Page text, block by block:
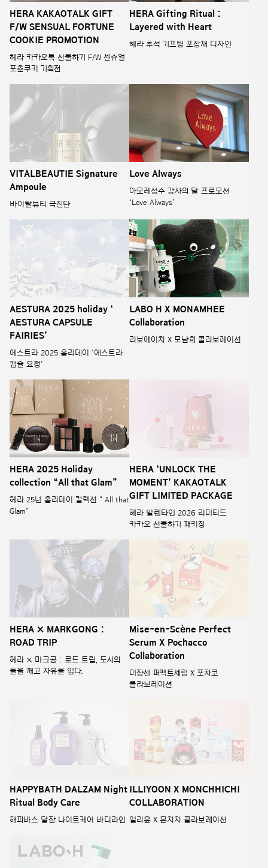
HERA KAKAOTALK GIFT
F/W SENSUAL FORTUNE
COOKIE PROMOTION
헤라 카카오톡 선물하기 F/W 센슈얼
포춘쿠키 기획전
HERA Gifting Ritual :
Layered with Heart
헤라 추석 기프팅 포장재 디자인
VITALBEAUTIE Signature
Ampoule
바이탈뷰티 극진단
Love Always
아모레성수 감사의 달 프로모션
‘Love Always’
AESTURA 2025 holiday ‘
AESTURA CAPSULE
FAIRIES’
에스트라 2025 홀리데이 ‘에스트라
캡슐 요정’
LABO H X MONAMHEE
Collaboration
라보에이치 X 모남희 콜라보레이션
HERA 2025 Holiday
collection “All that Glam”
헤라 25년 홀리데이 컬렉션 “ All that
Glam”
HERA ‘UNLOCK THE
MOMENT’ KAKAOTALK
GIFT LIMITED PACKAGE
헤라 발렌타인 2026 리미티드
카카오 선물하기 패키징
HERA × MARKGONG :
ROAD TRIP
헤라 × 마크공 : 로드 트립, 도시의
틀을 깨고 자유를 입다.
Mise-en-Scène Perfect
Serum X Pochacco
Collaboration
미쟝센 퍼펙트세럼 X 포차코
콜라보레이션
HAPPYBATH DALZAM Night
Ritual Body Care
해피바스 달잠 나이트케어 바디라인
ILLIYOON X MONCHHICHI
COLLABORATION
일리윤 X 몬치치 콜라보레이션